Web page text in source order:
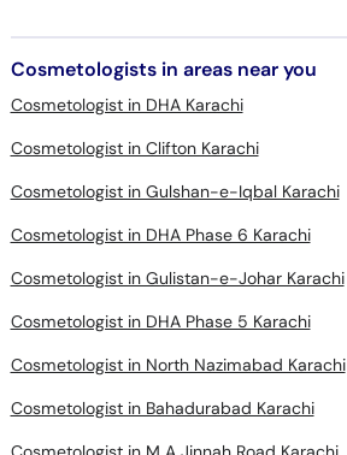
Cosmetologists in areas near you
Cosmetologist in DHA Karachi
Cosmetologist in Clifton Karachi
Cosmetologist in Gulshan-e-Iqbal Karachi
Cosmetologist in DHA Phase 6 Karachi
Cosmetologist in Gulistan-e-Johar Karachi
Cosmetologist in DHA Phase 5 Karachi
Cosmetologist in North Nazimabad Karachi
Cosmetologist in Bahadurabad Karachi